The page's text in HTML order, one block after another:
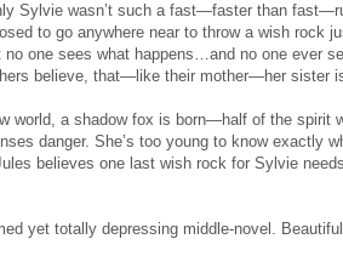
Sylvie wasn’t such a fast—faster than
to go anywhere near to throw a wish rock
one sees what happens…and no one ever
believe, that—like their mother—her sister
world, a shadow fox is born—half of the spirit
danger. She’s too young to know exactly
believes one last wish rock for Sylvie
yet totally depressing middle-novel.